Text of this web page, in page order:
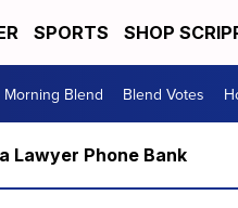
SPORTS SHOP
Morning Blend Blend Votes
Lawyer Phone Bank